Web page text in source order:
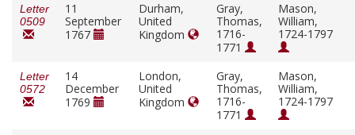
Letter
0509
11
September
1767
Durham,
United
Kingdom
Gray,
Thomas,
1716-
1771
Mason,
William,
1724-1797
Letter
0572
14
December
1769
London,
United
Kingdom
Gray,
Thomas,
1716-
1771
Mason,
William,
1724-1797